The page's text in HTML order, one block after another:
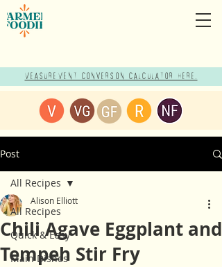
Measurement Conversion Calculator here!
Post
All Recipes
Quick & Easy
Main Dishes
All Recipes
Chili Agave Eggplant and
Tempeh Stir Fry
Alison Elliott